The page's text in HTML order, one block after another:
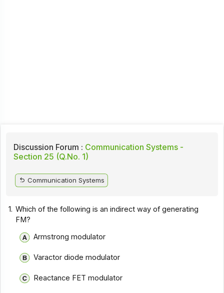
Discussion Forum : Communication Systems -
Section 25 (Q.No. 1)
Communication Systems
1. Which of the following is an indirect way of generating
FM?
Armstrong modulator
Varactor diode modulator
Reactance FET modulator